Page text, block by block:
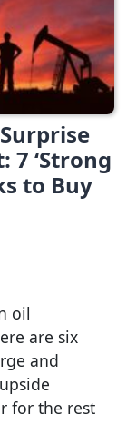
7 ‘Strong
to Buy
oil
are six
and
for the rest